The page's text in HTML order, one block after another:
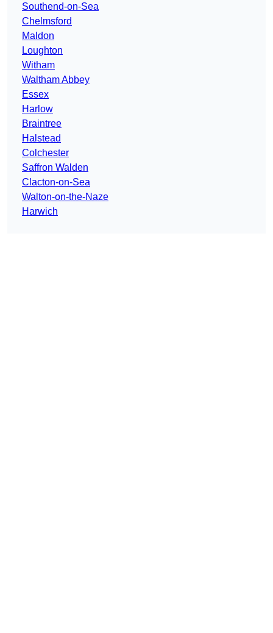
Southend-on-Sea
Chelmsford
Maldon
Loughton
Witham
Waltham Abbey
Essex
Harlow
Braintree
Halstead
Colchester
Saffron Walden
Clacton-on-Sea
Walton-on-the-Naze
Harwich